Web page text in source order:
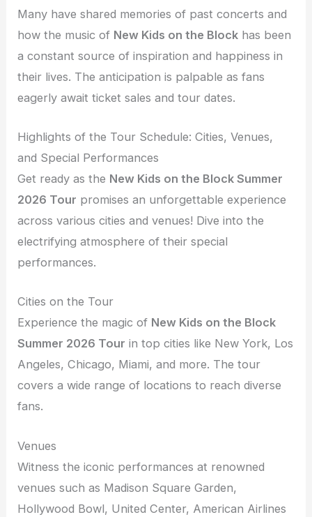
Many have shared memories of past concerts and
how the music of New Kids on the Block has been
a constant source of inspiration and happiness in
their lives. The anticipation is palpable as fans
eagerly await ticket sales and tour dates.
Highlights of the Tour Schedule: Cities, Venues,
and Special Performances
Get ready as the New Kids on the Block Summer
2026 Tour promises an unforgettable experience
across various cities and venues! Dive into the
electrifying atmosphere of their special
performances.
Cities on the Tour
Experience the magic of New Kids on the Block
Summer 2026 Tour in top cities like New York, Los
Angeles, Chicago, Miami, and more. The tour
covers a wide range of locations to reach diverse
fans.
Venues
Witness the iconic performances at renowned
venues such as Madison Square Garden,
Hollywood Bowl, United Center, American Airlines